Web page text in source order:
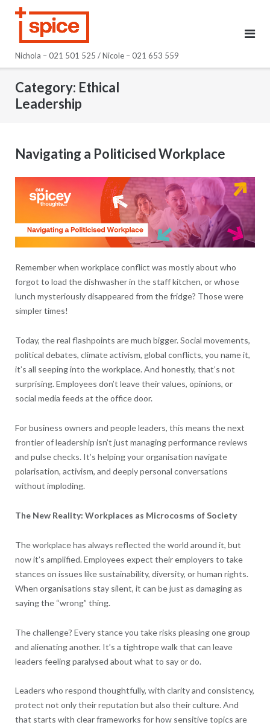
Nichola – 021 501 525 / Nicole – 021 653 559
Category: Ethical
Leadership
Navigating a Politicised Workplace
Remember when workplace conflict was mostly about who
forgot to load the dishwasher in the staff kitchen, or whose
lunch mysteriously disappeared from the fridge? Those were
simpler times!
Today, the real flashpoints are much bigger. Social movements,
political debates, climate activism, global conflicts, you name it,
it’s all seeping into the workplace. And honestly, that’s not
surprising. Employees don’t leave their values, opinions, or
social media feeds at the office door.
For business owners and people leaders, this means the next
frontier of leadership isn’t just managing performance reviews
and pulse checks. It’s helping your organisation navigate
polarisation, activism, and deeply personal conversations
without imploding.
The New Reality: Workplaces as Microcosms of Society
The workplace has always reflected the world around it, but
now it’s amplified. Employees expect their employers to take
stances on issues like sustainability, diversity, or human rights.
When organisations stay silent, it can be just as damaging as
saying the “wrong” thing.
The challenge? Every stance you take risks pleasing one group
and alienating another. It’s a tightrope walk that can leave
leaders feeling paralysed about what to say or do.
Leaders who respond thoughtfully, with clarity and consistency,
protect not only their reputation but also their culture. And
that starts with clear frameworks for how sensitive topics are